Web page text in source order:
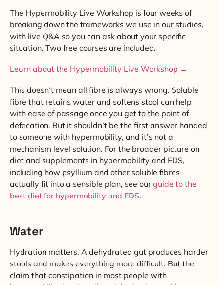
The Hypermobility Live Workshop is four weeks of
breaking down the frameworks we use in our studios,
with live Q&A so you can ask about your specific
situation. Two free courses are included.
Learn about the Hypermobility Live Workshop →
This doesn’t mean all fibre is always wrong. Soluble
fibre that retains water and softens stool can help
with ease of passage once you get to the point of
defecation. But it shouldn’t be the first answer handed
to someone with hypermobility, and it’s not a
mechanism level solution. For the broader picture on
diet and supplements in hypermobility and EDS,
including how psyllium and other soluble fibres
actually fit into a sensible plan, see our guide to the
best diet for hypermobility and EDS.
Water
Hydration matters. A dehydrated gut produces harder
stools and makes everything more difficult. But the
claim that constipation in most people with